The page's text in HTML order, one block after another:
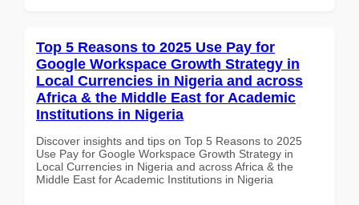
Top 5 Reasons to 2025 Use Pay for
Google Workspace Growth Strategy in
Local Currencies in Nigeria and across
Africa & the Middle East for Academic
Institutions in Nigeria
Discover insights and tips on Top 5 Reasons to 2025
Use Pay for Google Workspace Growth Strategy in
Local Currencies in Nigeria and across Africa & the
Middle East for Academic Institutions in Nigeria